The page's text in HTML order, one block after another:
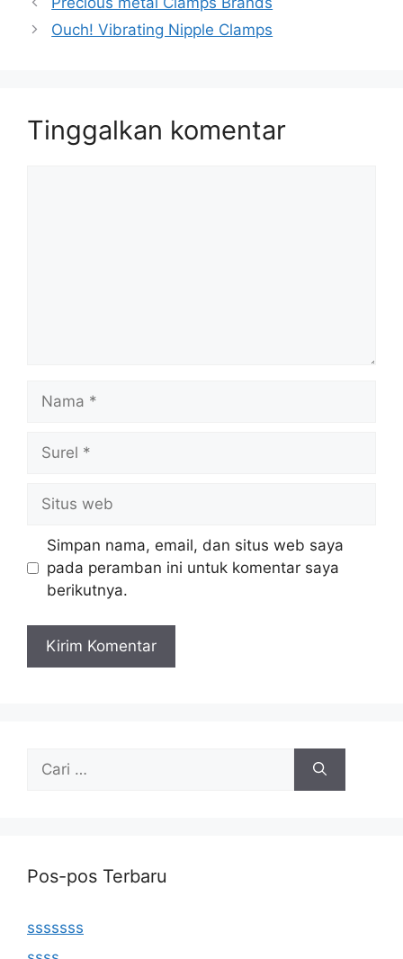
Ouch! Vibrating Nipple Clamps
Tinggalkan komentar
Nama
Surel
Situs
web
Simpan nama, email, dan situs web saya
pada peramban ini untuk komentar saya
berikutnya.
untuk:
Pos-pos Terbaru
sssssss